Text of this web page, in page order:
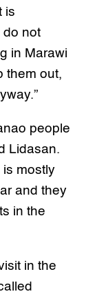
is
do not
in Marawi
them out,
people
Lidasan.
is mostly
and they
in the
in the